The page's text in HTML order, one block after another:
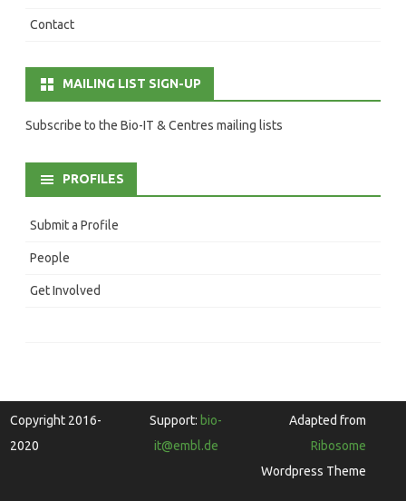
Contact
MAILING LIST SIGN-UP
Subscribe to the Bio-IT & Centres mailing lists
PROFILES
Submit a Profile
People
Get Involved
Copyright 2016-
2020
Support: bio-
it@embl.de
Adapted from
Ribosome
Wordpress Theme